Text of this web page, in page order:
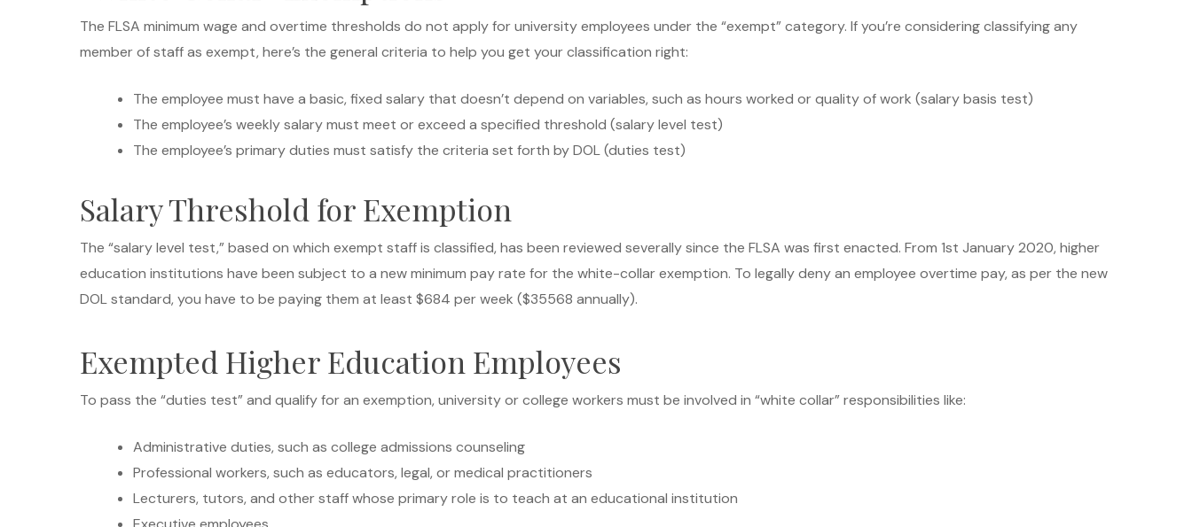
The FLSA minimum wage and overtime thresholds do not apply for university employees under the “exempt” category. If you’re considering classifying any
member of staff as exempt, here’s the general criteria to help you get your classification right:
The employee must have a basic, fixed salary that doesn’t depend on variables, such as hours worked or quality of work (salary basis test)
The employee’s weekly salary must meet or exceed a specified threshold (salary level test)
The employee’s primary duties must satisfy the criteria set forth by DOL (duties test)
Salary Threshold for Exemption
The “salary level test,” based on which exempt staff is classified, has been reviewed severally since the FLSA was first enacted. From 1st January 2020, higher
education institutions have been subject to a new minimum pay rate for the white-collar exemption. To legally deny an employee overtime pay, as per the new
DOL standard, you have to be paying them at least $684 per week ($35568 annually).
Exempted Higher Education Employees
To pass the “duties test” and qualify for an exemption, university or college workers must be involved in “white collar” responsibilities like:
Administrative duties, such as college admissions counseling
Professional workers, such as educators, legal, or medical practitioners
Lecturers, tutors, and other staff whose primary role is to teach at an educational institution